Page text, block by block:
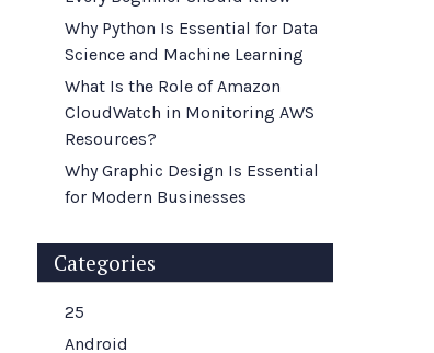
Why Python Is Essential for Data
Science and Machine Learning
What Is the Role of Amazon
CloudWatch in Monitoring AWS
Resources?
Why Graphic Design Is Essential
for Modern Businesses
Categories
25
Android